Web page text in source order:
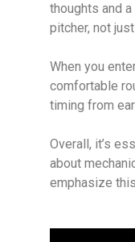
thoughts and
pitcher, not
When you
comfortable
timing from
Overall, it’s
about
emphasize